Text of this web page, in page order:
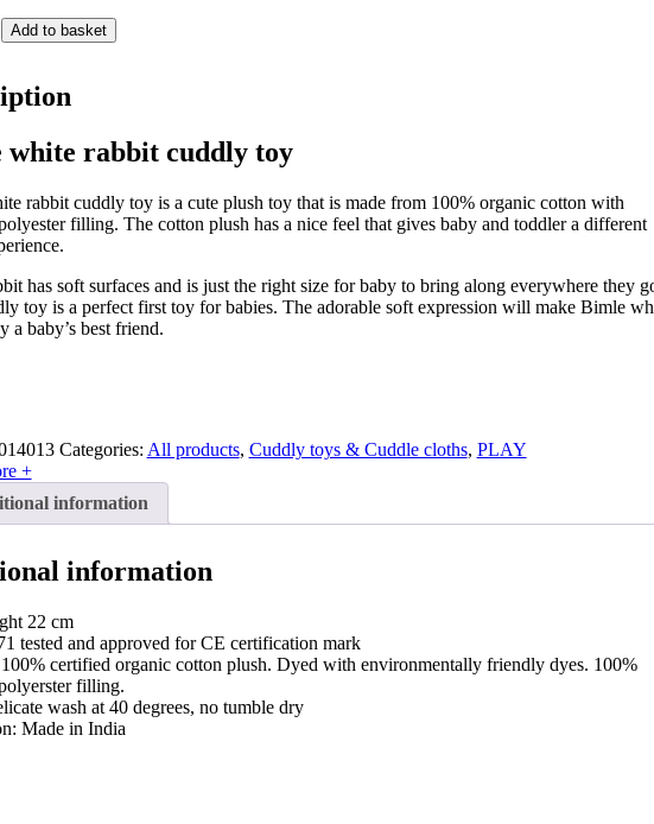
Add to basket
white rabbit cuddly toy
rabbit cuddly toy is a cute plush toy that is made from 100% organic cotton with
filling. The cotton plush has a nice feel that gives baby and toddler a different
has soft surfaces and is just the right size for baby to bring along everywhere they
toy is a perfect first toy for babies. The adorable soft expression will make Bimle
a baby’s best friend.
Categories: All products, Cuddly toys & Cuddle cloths, PLAY
+
information
information
22 cm
tested and approved for CE certification mark
certified organic cotton plush. Dyed with environmentally friendly dyes. 100%
filling.
wash at 40 degrees, no tumble dry
Made in India